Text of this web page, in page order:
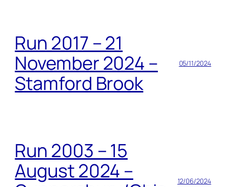
Run 2017 – 21
November 2024 –
Stamford Brook
05/11/2024
Run 2003 – 15
August 2024 –
12/06/2024